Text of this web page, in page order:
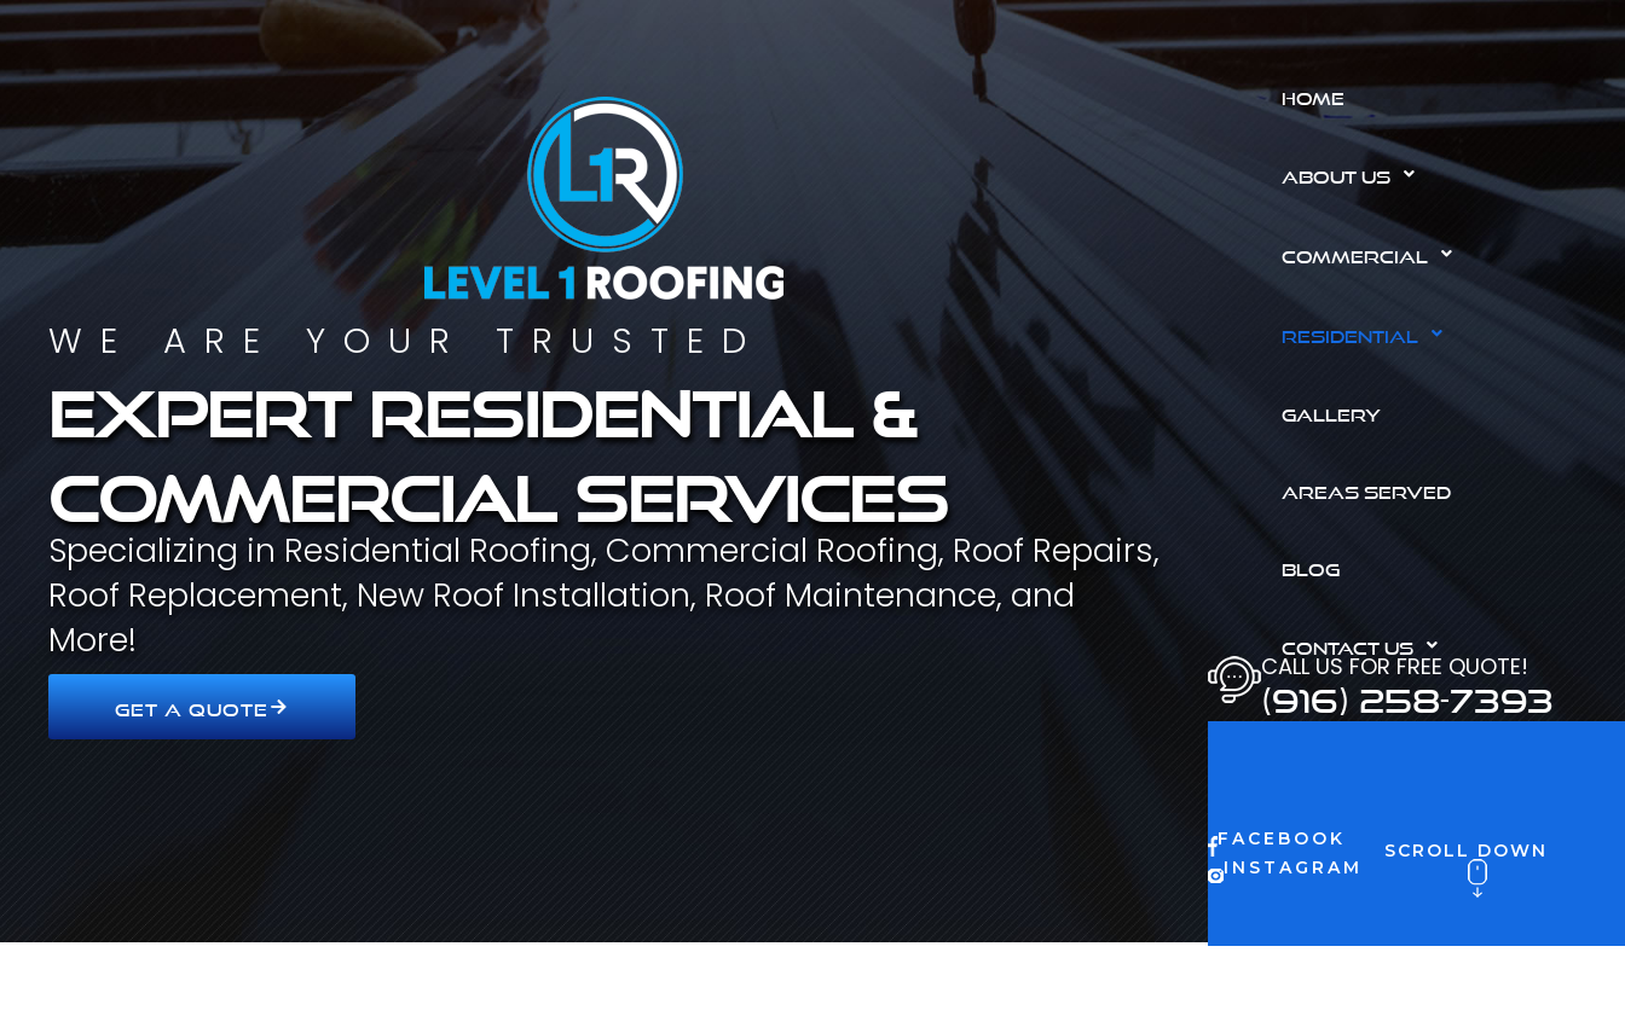
WE ARE YOUR TRUSTED
Expert residential &
commercial services
Specializing in Residential Roofing, Commercial Roofing, Roof Repairs,
Roof Replacement, New Roof Installation, Roof Maintenance, and
More!
GET A QUOTE
HOME
ABOUT US
COMMERCIAL
RESIDENTIAL
GALLERY
AREAS SERVED
BLOG
CONTACT US
CALL US FOR FREE QUOTE!
(916) 258-7393
FACEBOOK
INSTAGRAM
SCROLL DOWN